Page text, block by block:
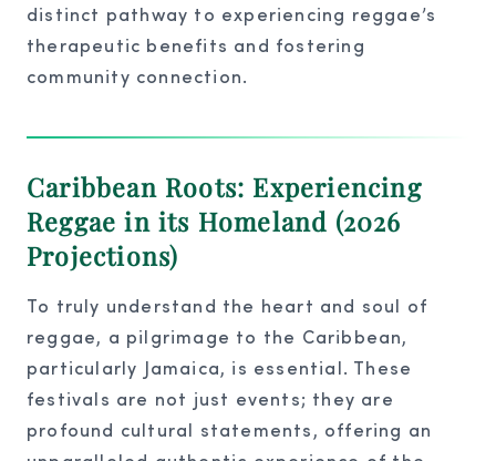
distinct pathway to experiencing reggae’s
therapeutic benefits and fostering
community connection.
Caribbean Roots: Experiencing
Reggae in its Homeland (2026
Projections)
To truly understand the heart and soul of
reggae, a pilgrimage to the Caribbean,
particularly Jamaica, is essential. These
festivals are not just events; they are
profound cultural statements, offering an